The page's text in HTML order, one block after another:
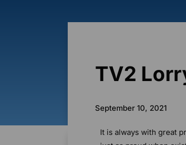
TV2
September 10, 2021
It is always with great